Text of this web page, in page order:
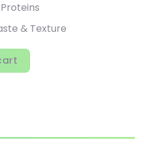
& Texture
Powder Drink Mix,